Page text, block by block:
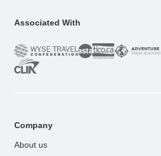
Associated With
Company
About us